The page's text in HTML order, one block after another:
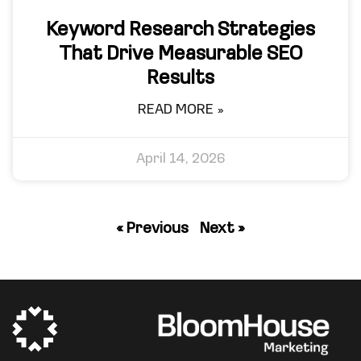
Keyword Research Strategies
That Drive Measurable SEO
Results
READ MORE »
April 14, 2026
« Previous Next »